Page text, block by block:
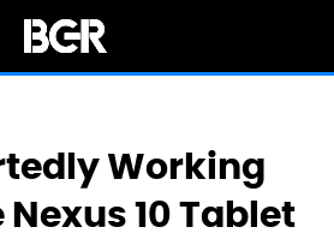
Working
Nexus 10 Tablet